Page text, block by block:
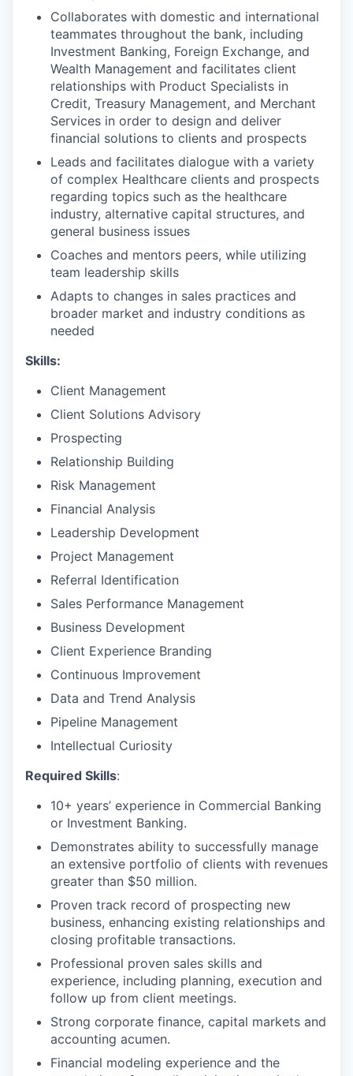
Collaborates with domestic and international
teammates throughout the bank, including
Investment Banking, Foreign Exchange, and
Wealth Management and facilitates client
relationships with Product Specialists in
Credit, Treasury Management, and Merchant
Services in order to design and deliver
financial solutions to clients and prospects
Leads and facilitates dialogue with a variety
of complex Healthcare clients and prospects
regarding topics such as the healthcare
industry, alternative capital structures, and
general business issues
Coaches and mentors peers, while utilizing
team leadership skills
Adapts to changes in sales practices and
broader market and industry conditions as
needed
Skills:
Client Management
Client Solutions Advisory
Prospecting
Relationship Building
Risk Management
Financial Analysis
Leadership Development
Project Management
Referral Identification
Sales Performance Management
Business Development
Client Experience Branding
Continuous Improvement
Data and Trend Analysis
Pipeline Management
Intellectual Curiosity
Required Skills:
10+ years’ experience in Commercial Banking
or Investment Banking.
Demonstrates ability to successfully manage
an extensive portfolio of clients with revenues
greater than $50 million.
Proven track record of prospecting new
business, enhancing existing relationships and
closing profitable transactions.
Professional proven sales skills and
experience, including planning, execution and
follow up from client meetings.
Strong corporate finance, capital markets and
accounting acumen.
Financial modeling experience and the